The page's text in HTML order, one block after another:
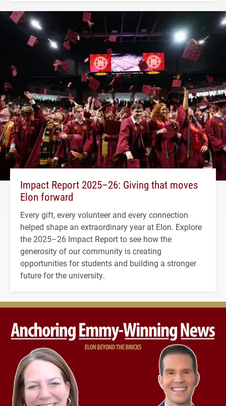
Impact Report 2025–26: Giving that moves
Elon forward
Every gift, every volunteer and every connection
helped shape an extraordinary year at Elon. Explore
the 2025–26 Impact Report to see how the
generosity of our community is creating
opportunities for students and building a stronger
future for the university.